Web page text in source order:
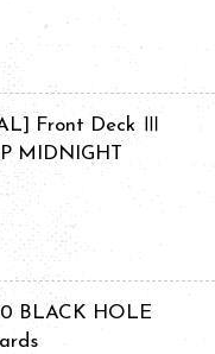
Front Deck Ⅲ
MIDNIGHT
BLACK HOLE